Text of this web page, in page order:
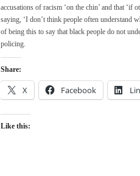
accusations of racism ‘on the chin’ and that
saying, ‘I don’t think people often understand
of being this to say that black people do not
policing.
Share:
X Facebook
Like this: